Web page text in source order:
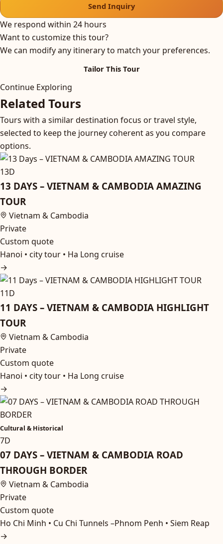
Send Inquiry
We respond within 24 hours
Want to customize this tour?
We can modify any itinerary to match your preferences.
Tailor This Tour
Continue Exploring
Related Tours
Tours with a similar destination focus or travel style,
selected to keep the journey coherent as you compare
options.
13D
13 DAYS – VIETNAM & CAMBODIA AMAZING
TOUR
Vietnam & Cambodia
Private
Custom quote
Hanoi • city tour • Ha Long cruise
→
11D
11 DAYS – VIETNAM & CAMBODIA HIGHLIGHT
TOUR
Vietnam & Cambodia
Private
Custom quote
Hanoi • city tour • Ha Long cruise
→
Cultural & Historical
7D
07 DAYS – VIETNAM & CAMBODIA ROAD
THROUGH BORDER
Vietnam & Cambodia
Private
Custom quote
Ho Chi Minh • Cu Chi Tunnels –Phnom Penh • Siem Reap
→